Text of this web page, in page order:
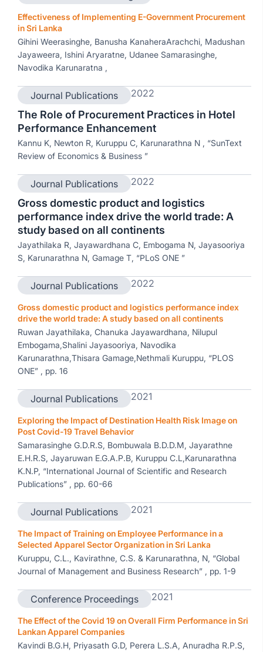
Effectiveness of Implementing E-Government Procurement
in Sri Lanka
Gihini Weerasinghe, Banusha KanaheraArachchi, Madushan
Jayaweera, Ishini Aryaratne, Udanee Samarasinghe,
Navodika Karunaratna ,
Journal Publications 2022
The Role of Procurement Practices in Hotel
Performance Enhancement
Kannu K, Newton R, Kuruppu C, Karunarathna N , “SunText
Review of Economics & Business ”
Journal Publications 2022
Gross domestic product and logistics
performance index drive the world trade: A
study based on all continents
Jayathilaka R, Jayawardhana C, Embogama N, Jayasooriya
S, Karunarathna N, Gamage T, “PLoS ONE ”
Journal Publications 2022
Gross domestic product and logistics performance index
drive the world trade: A study based on all continents
Ruwan Jayathilaka, Chanuka Jayawardhana, Nilupul
Embogama,Shalini Jayasooriya, Navodika
Karunarathna,Thisara Gamage,Nethmali Kuruppu, “PLOS
ONE” , pp. 16
Journal Publications 2021
Exploring the Impact of Destination Health Risk Image on
Post Covid-19 Travel Behavior
Samarasinghe G.D.R.S, Bombuwala B.D.D.M, Jayarathne
E.H.R.S, Jayaruwan E.G.A.P.B, Kuruppu C.L,Karunarathna
K.N.P, “International Journal of Scientific and Research
Publications” , pp. 60-66
Journal Publications 2021
The Impact of Training on Employee Performance in a
Selected Apparel Sector Organization in Sri Lanka
Kuruppu, C.L., Kavirathne, C.S. & Karunarathna, N, “Global
Journal of Management and Business Research” , pp. 1-9
Conference Proceedings 2021
The Effect of the Covid 19 on Overall Firm Performance in Sri
Lankan Apparel Companies
Kavindi B.G.H, Priyasath G.D, Perera L.S.A, Anuradha R.P.S,